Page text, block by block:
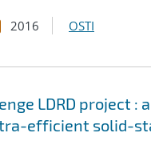
2016 OSTI
LDRD project
efficient solid-